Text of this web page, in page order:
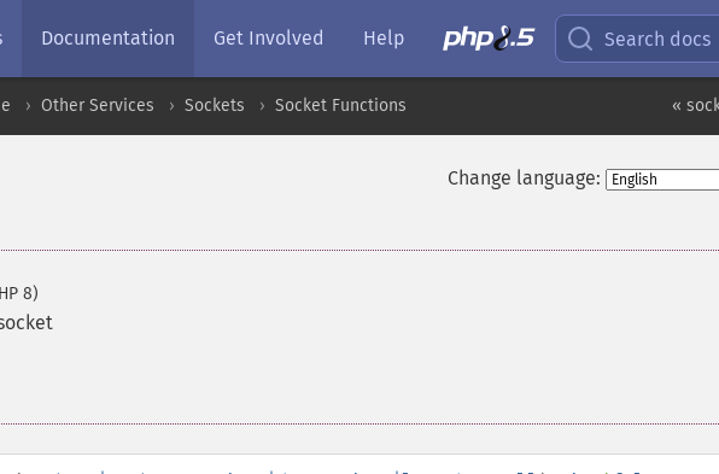
Documentation Get Involved Help Search docs
«
Other Services Sockets Socket Functions
Change language:
8)